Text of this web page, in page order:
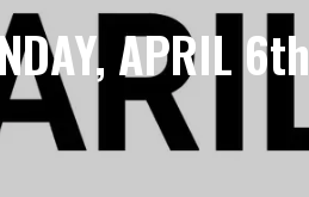
APRIL 6th